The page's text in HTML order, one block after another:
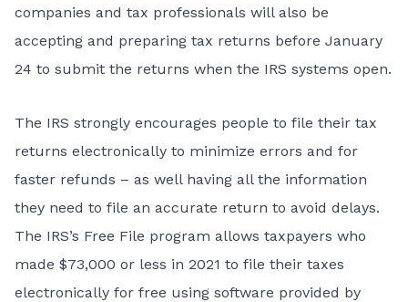
companies and tax professionals will also be
accepting and preparing tax returns before January
24 to submit the returns when the IRS systems open.
The IRS strongly encourages people to file their tax
returns electronically to minimize errors and for
faster refunds – as well having all the information
they need to file an accurate return to avoid delays.
The IRS’s Free File program allows taxpayers who
made $73,000 or less in 2021 to file their taxes
electronically for free using software provided by